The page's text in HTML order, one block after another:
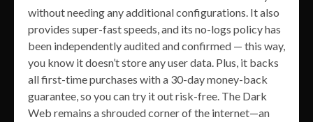
without needing any additional configurations. It also
provides super-fast speeds, and its no-logs policy has
been independently audited and confirmed — this way,
you know it doesn’t store any user data. Plus, it backs
all first-time purchases with a 30-day money-back
guarantee, so you can try it out risk-free. The Dark
Web remains a shrouded corner of the internet—an